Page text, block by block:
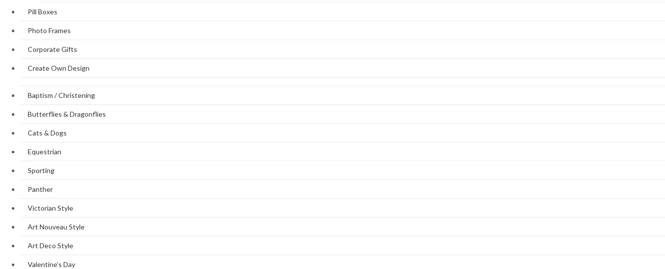
Pill Boxes
Photo Frames
Corporate Gifts
Create Own Design
Baptism / Christening
Butterflies & Dragonflies
Cats & Dogs
Equestrian
Sporting
Panther
Victorian Style
Art Nouveau Style
Art Deco Style
Valentine’s Day